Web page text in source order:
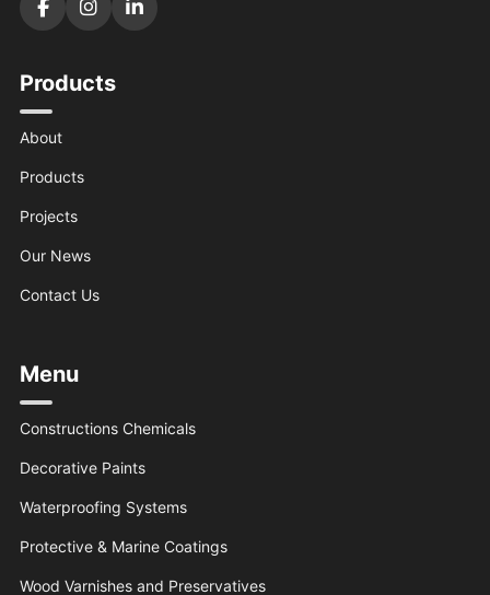
Products
About
Products
Projects
Our News
Contact Us
Menu
Constructions Chemicals
Decorative Paints
Waterproofing Systems
Protective & Marine Coatings
Wood Varnishes and Preservatives